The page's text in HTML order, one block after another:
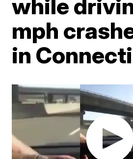
while
mph
in